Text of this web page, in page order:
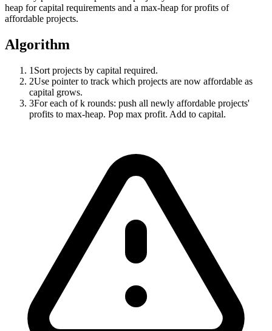
heap for capital requirements and a max-heap for profits of
affordable projects.
Algorithm
1 Sort projects by capital required.
2Use pointer to track which projects are now affordable as
capital grows.
3For each of k rounds: push all newly affordable projects'
profits to max-heap. Pop max profit. Add to capital.